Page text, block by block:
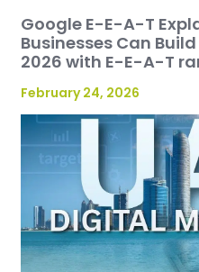
Google E-E-A-T
Businesses Can
2026 with E-E-A-T
February 24, 2026